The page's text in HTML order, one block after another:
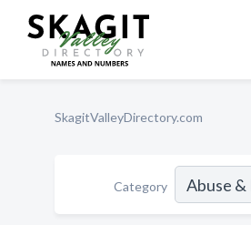
SkagitValleyDirectory.com
Category